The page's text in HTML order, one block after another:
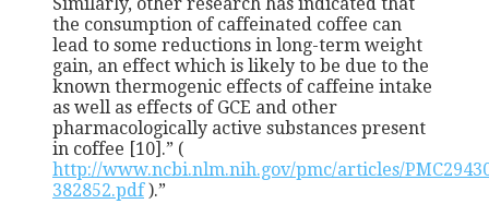
the consumption of caffeinated coffee can
lead to some reductions in long-term weight
gain, an effect which is likely to be due to the
known thermogenic effects of caffeine intake
as well as effects of GCE and other
pharmacologically active substances present
in coffee [10].” (
http://www.ncbi.nlm.nih.gov/pmc/articles/
382852.pdf).”